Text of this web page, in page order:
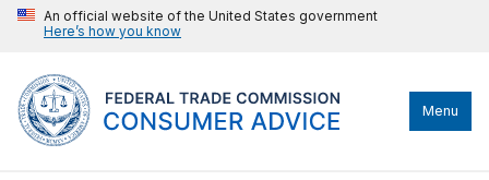
An official website of the United States government
Here’s how you know
Menu